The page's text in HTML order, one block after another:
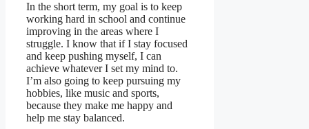
In the short term, my goal is to keep
working hard in school and continue
improving in the areas where I
struggle. I know that if I stay focused
and keep pushing myself, I can
achieve whatever I set my mind to.
I’m also going to keep pursuing my
hobbies, like music and sports,
because they make me happy and
help me stay balanced.